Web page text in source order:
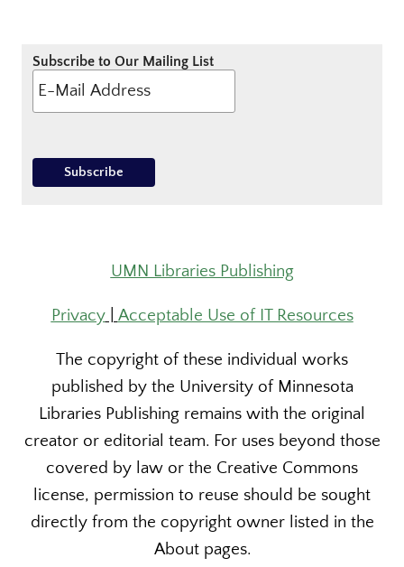
Subscribe to Our Mailing List
UMN Libraries Publishing
Privacy| Acceptable Use of IT Resources
The copyright of these individual works
published by the University of Minnesota
Libraries Publishing remains with the original
creator or editorial team. For uses beyond those
covered by law or the Creative Commons
license, permission to reuse should be sought
directly from the copyright owner listed in the
About pages.